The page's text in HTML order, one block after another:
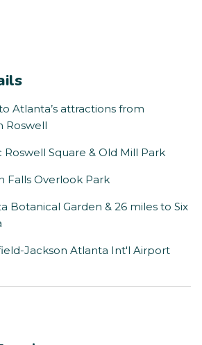
Atlanta’s attractions from
Roswell
Square & Old Mill Park
Falls Overlook Park
Botanical Garden & 26 miles to Six
Jackson Atlanta Int'l Airport